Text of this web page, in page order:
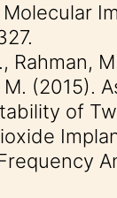
Rahman,
M. (2015).
of